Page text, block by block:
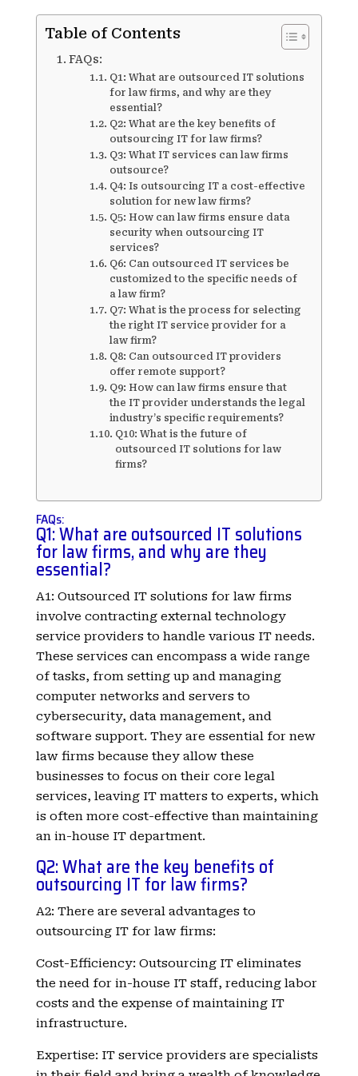
Table of Contents
FAQs:
Q1: What are outsourced IT solutions
for law firms, and why are they
essential?
Q2: What are the key benefits of
outsourcing IT for law firms?
Q3: What IT services can law firms
outsource?
Q4: Is outsourcing IT a cost-effective
solution for new law firms?
Q5: How can law firms ensure data
security when outsourcing IT
services?
Q6: Can outsourced IT services be
customized to the specific needs of
a law firm?
Q7: What is the process for selecting
the right IT service provider for a
law firm?
Q8: Can outsourced IT providers
offer remote support?
Q9: How can law firms ensure that
the IT provider understands the legal
industry’s specific requirements?
Q10: What is the future of
outsourced IT solutions for law
firms?
FAQs:
Q1: What are outsourced IT solutions
for law firms, and why are they
essential?
A1: Outsourced IT solutions for law firms
involve contracting external technology
service providers to handle various IT needs.
These services can encompass a wide range
of tasks, from setting up and managing
computer networks and servers to
cybersecurity, data management, and
software support. They are essential for new
law firms because they allow these
businesses to focus on their core legal
services, leaving IT matters to experts, which
is often more cost-effective than maintaining
an in-house IT department.
Q2: What are the key benefits of
outsourcing IT for law firms?
A2: There are several advantages to
outsourcing IT for law firms:
Cost-Efficiency: Outsourcing IT eliminates
the need for in-house IT staff, reducing labor
costs and the expense of maintaining IT
infrastructure.
Expertise: IT service providers are specialists